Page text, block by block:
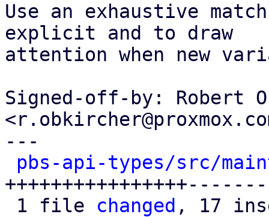
Use an exhaustive
explicit and to draw
attention when new
Signed-off-by: Robert
---
pbs-api-types/src/
1 file changed , 17